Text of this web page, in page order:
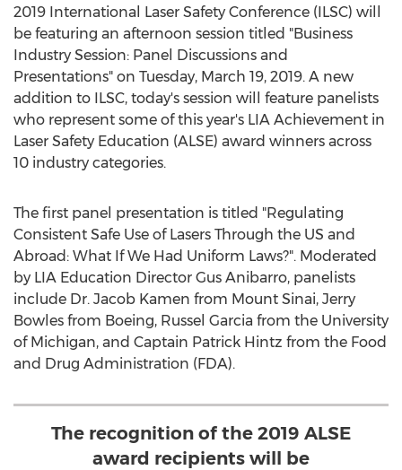
2019 International Laser Safety Conference (ILSC) will
be featuring an afternoon session titled "Business
Industry Session: Panel Discussions and
Presentations" on Tuesday, March 19, 2019. A new
addition to ILSC, today's session will feature panelists
who represent some of this year's LIA Achievement in
Laser Safety Education (ALSE) award winners across
10 industry categories.
The first panel presentation is titled "Regulating
Consistent Safe Use of Lasers Through the US and
Abroad: What If We Had Uniform Laws?". Moderated
by LIA Education Director Gus Anibarro, panelists
include Dr. Jacob Kamen from Mount Sinai, Jerry
Bowles from Boeing, Russel Garcia from the University
of Michigan, and Captain Patrick Hintz from the Food
and Drug Administration (FDA).
The recognition of the 2019 ALSE
award recipients will be